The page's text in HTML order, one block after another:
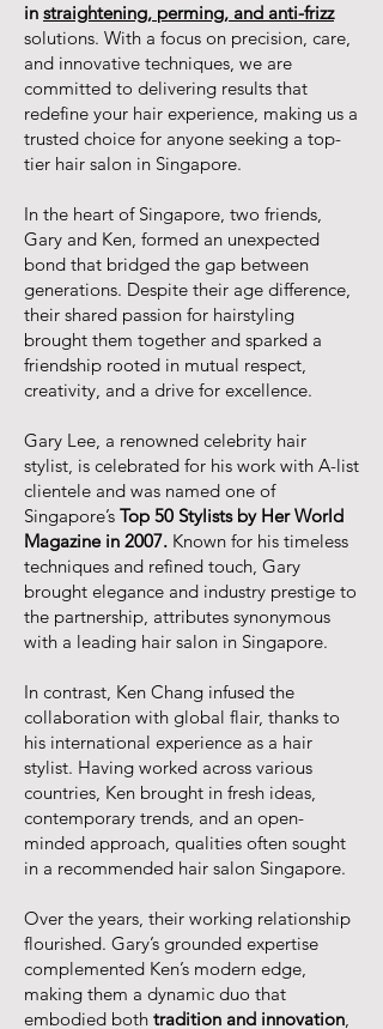
in straightening, perming, and anti-frizz
solutions. With a focus on precision, care,
and innovative techniques, we are
committed to delivering results that
redefine your hair experience, making us a
trusted choice for anyone seeking a top-
tier hair salon in Singapore.
In the heart of Singapore, two friends,
Gary and Ken, formed an unexpected
bond that bridged the gap between
generations. Despite their age difference,
their shared passion for hairstyling
brought them together and sparked a
friendship rooted in mutual respect,
creativity, and a drive for excellence.
Gary Lee, a renowned celebrity hair
stylist, is celebrated for his work with A-list
clientele and was named one of
Singapore’s Top 50 Stylists by Her World
Magazine in 2007. Known for his timeless
techniques and refined touch, Gary
brought elegance and industry prestige to
the partnership, attributes synonymous
with a leading hair salon in Singapore.
In contrast, Ken Chang infused the
collaboration with global flair, thanks to
his international experience as a hair
stylist. Having worked across various
countries, Ken brought in fresh ideas,
contemporary trends, and an open-
minded approach, qualities often sought
in a recommended hair salon Singapore.
Over the years, their working relationship
flourished. Gary’s grounded expertise
complemented Ken’s modern edge,
making them a dynamic duo that
embodied both tradition and innovation,